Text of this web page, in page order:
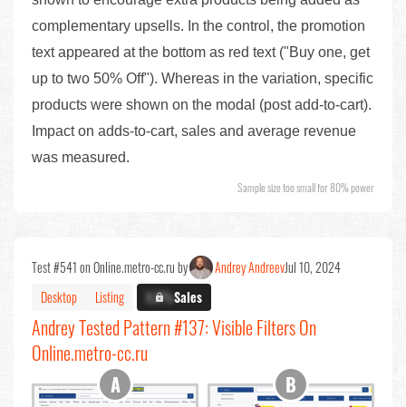
complementary upsells. In the control, the promotion
text appeared at the bottom as red text ("Buy one, get
up to two 50% Off"). Whereas in the variation, specific
products were shown on the modal (post add-to-cart).
Impact on adds-to-cart, sales and average revenue
was measured.
Sample size too small for 80% power
Test #541 on Online.metro-cc.ru by Andrey AndreevJul 10, 2024
Desktop
Listing X.X%Sales
Andrey Tested Pattern #137: Visible Filters On
Online.metro-cc.ru